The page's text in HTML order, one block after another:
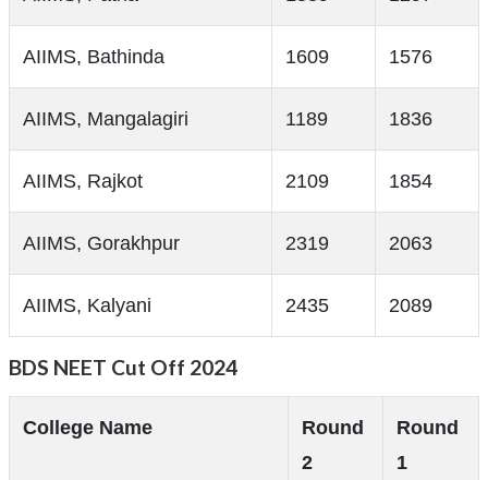
AIIMS, Bathinda 1609 1576
AIIMS, Mangalagiri 1189 1836
AIIMS, Rajkot 2109 1854
AIIMS, Gorakhpur 2319 2063
AIIMS, Kalyani 2435 2089
BDS NEET Cut Off 2024
College Name
Round
2
Round
1